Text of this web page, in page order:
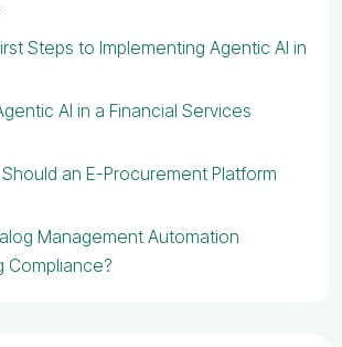
Steps to Implementing Agentic AI in
AI in a Financial Services
an E-Procurement Platform
Management Automation
Compliance?